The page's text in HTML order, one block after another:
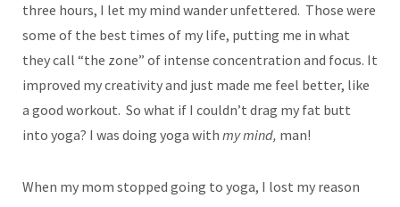
three hours, I let my mind wander unfettered. Those were
some of the best times of my life, putting me in what
they call “the zone” of intense concentration and focus. It
improved my creativity and just made me feel better, like
a good workout. So what if I couldn’t drag my fat butt
into yoga? I was doing yoga with my mind, man!
When my mom stopped going to yoga, I lost my reason